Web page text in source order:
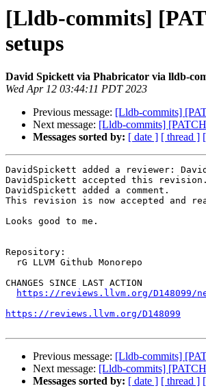
[Lldb-commits]
setups
David Spickett via Phabricator via lldb-
Wed Apr 12 03:44:11 PDT 2023
Previous message: [Lldb-commits]
Next message: [Lldb-commits]
Messages sorted by: [ date ] [ thread ]
DavidSpickett added a reviewer:
DavidSpickett accepted this revision.
DavidSpickett added a comment.
This revision is now accepted and
Looks good to me.
Repository:
CHANGES SINCE LAST ACTION
https://reviews.llvm.org/D148099/
https://reviews.llvm.org/D148099
Previous message: [Lldb-commits]
Next message: [Lldb-commits]
Messages sorted by: [ date ] [ thread ]